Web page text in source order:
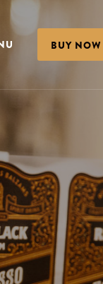
BUY NOW